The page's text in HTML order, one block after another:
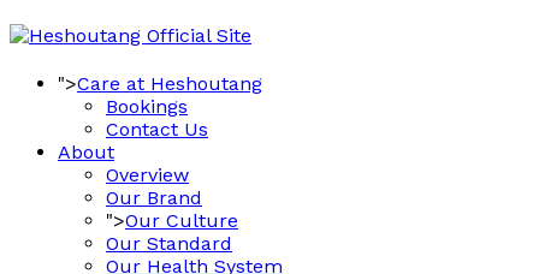
">Care at Heshoutang
Bookings
Contact Us
About
Overview
Our Brand
">Our Culture
Our Standard
Our Health System